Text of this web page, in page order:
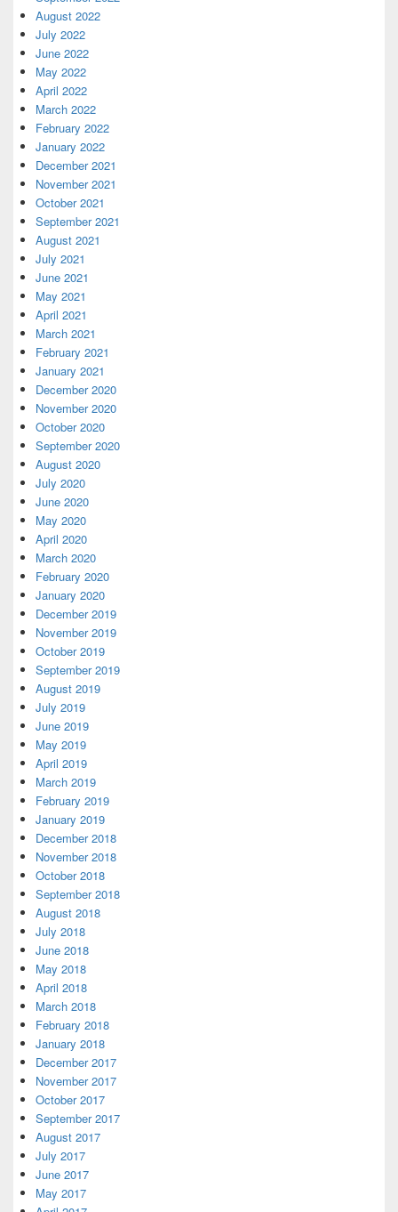
August 2022
July 2022
June 2022
May 2022
April 2022
March 2022
February 2022
January 2022
December 2021
November 2021
October 2021
September 2021
August 2021
July 2021
June 2021
May 2021
April 2021
March 2021
February 2021
January 2021
December 2020
November 2020
October 2020
September 2020
August 2020
July 2020
June 2020
May 2020
April 2020
March 2020
February 2020
January 2020
December 2019
November 2019
October 2019
September 2019
August 2019
July 2019
June 2019
May 2019
April 2019
March 2019
February 2019
January 2019
December 2018
November 2018
October 2018
September 2018
August 2018
July 2018
June 2018
May 2018
April 2018
March 2018
February 2018
January 2018
December 2017
November 2017
October 2017
September 2017
August 2017
July 2017
June 2017
May 2017